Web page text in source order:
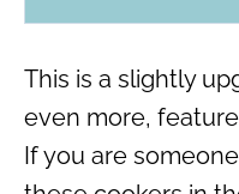
This is a slightly
even more,
If you are